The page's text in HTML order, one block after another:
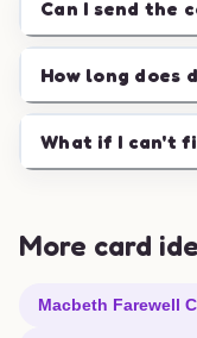
Can I send the
How long does
What if I can't
More card
Macbeth Farewell